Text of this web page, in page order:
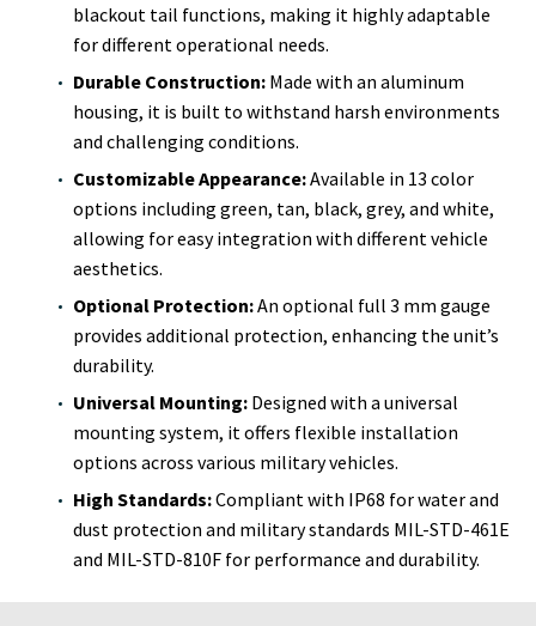
blackout tail functions, making it highly adaptable
for different operational needs.
Durable Construction: Made with an aluminum
housing, it is built to withstand harsh environments
and challenging conditions.
Customizable Appearance:Available in 13 color
options including green, tan, black, grey, and white,
allowing for easy integration with different vehicle
aesthetics.
Optional Protection:An optional full 3 mm gauge
provides additional protection, enhancing the unit’s
durability.
Universal Mounting: Designed with a universal
mounting system, it offers flexible installation
options across various military vehicles.
High Standards:Compliant with IP68 for water and
dust protection and military standards MIL-STD-461E
and MIL-STD-810F for performance and durability.